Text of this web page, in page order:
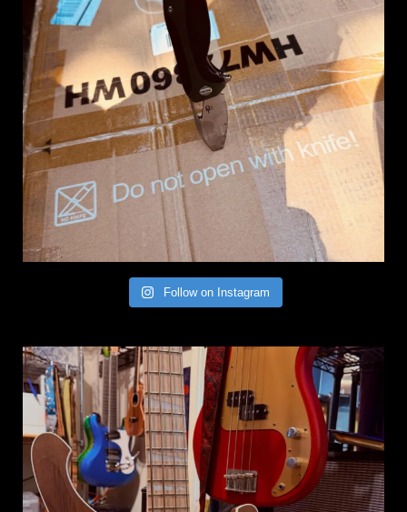
Follow on Instagram